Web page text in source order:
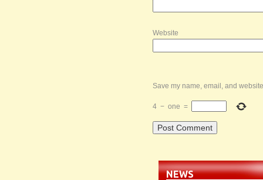
Website
Save my name, email, and
4 − one =
NEWS